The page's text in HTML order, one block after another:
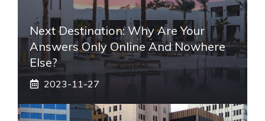
Next Destination: Why Are Your
Answers Only Online And Nowhere
Else?
2023-11-27